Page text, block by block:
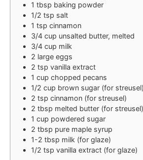
1 tbsp baking powder
1/2 tsp salt
1 tsp cinnamon
3/4 cup unsalted butter, melted
3/4 cup milk
2 large eggs
2 tsp vanilla extract
1 cup chopped pecans
1/2 cup brown sugar (for streusel)
2 tsp cinnamon (for streusel)
2 tbsp melted butter (for streusel)
1 cup powdered sugar
2 tbsp pure maple syrup
1-2 tbsp milk (for glaze)
1/2 tsp vanilla extract (for glaze)